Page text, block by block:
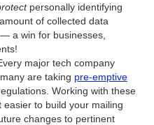
personally identifying
of collected data
a win for businesses,
major tech company
are taking pre-emptive
Working with these
to build your mailing
changes to pertinent